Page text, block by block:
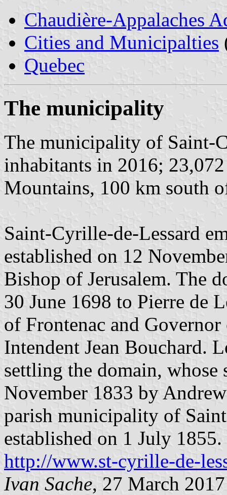
Chaudière-Appalaches
Cities and Municipalties
Quebec
The municipality
The municipality of Saint-
inhabitants in 2016;
Mountains, 100 km south
Saint-Cyrille-de-Lessard
established on 12
Bishop of Jerusalem. The
30 June 1698 to Pierre de
of Frontenac and
Intendent Jean Bouchard.
settling the domain,
November 1833 by
parish municipality of
established on 1 July 1855.
http://www.st-cyrille-de-
Ivan Sache, 27 March 2017